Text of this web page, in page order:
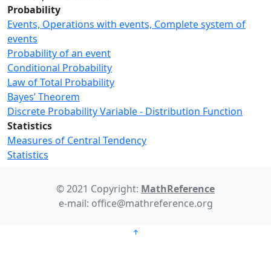
Probability
Events, Operations with events, Complete system of
events
Probability of an event
Conditional Probability
Law of Total Probability
Bayes’ Theorem
Discrete Probability Variable - Distribution Function
Statistics
Measures of Central Tendency
Statistics
© 2021 Copyright: MathReference
e-mail: office@mathreference.org